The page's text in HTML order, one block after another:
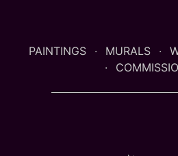
PAINTINGS MURALS